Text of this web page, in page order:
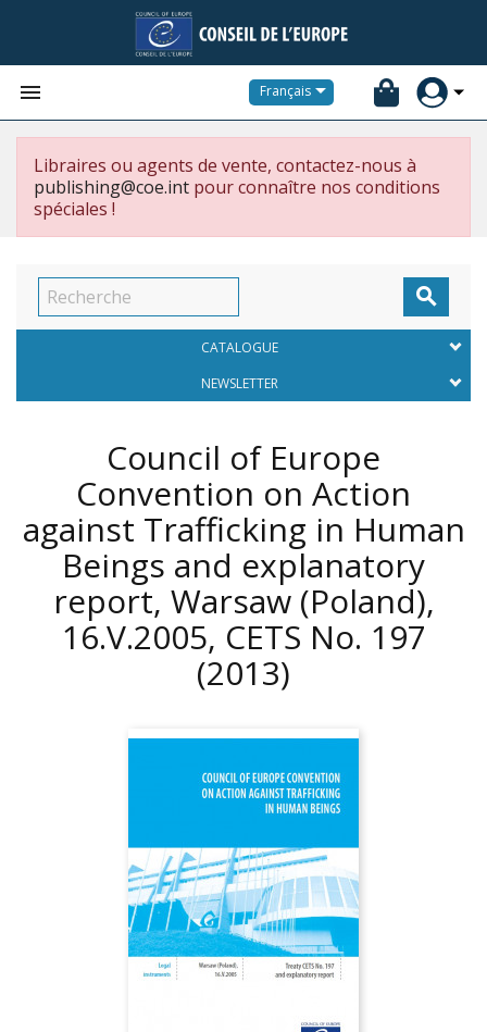
 Français
Libraires ou agents de vente, contactez-nous à
publishing@coe.int pour connaître nos conditions
spéciales !

CATALOGUE
NEWSLETTER
Council of Europe
Convention on Action
against Trafficking in Human
Beings and explanatory
report, Warsaw (Poland),
16.V.2005, CETS No. 197
(2013)